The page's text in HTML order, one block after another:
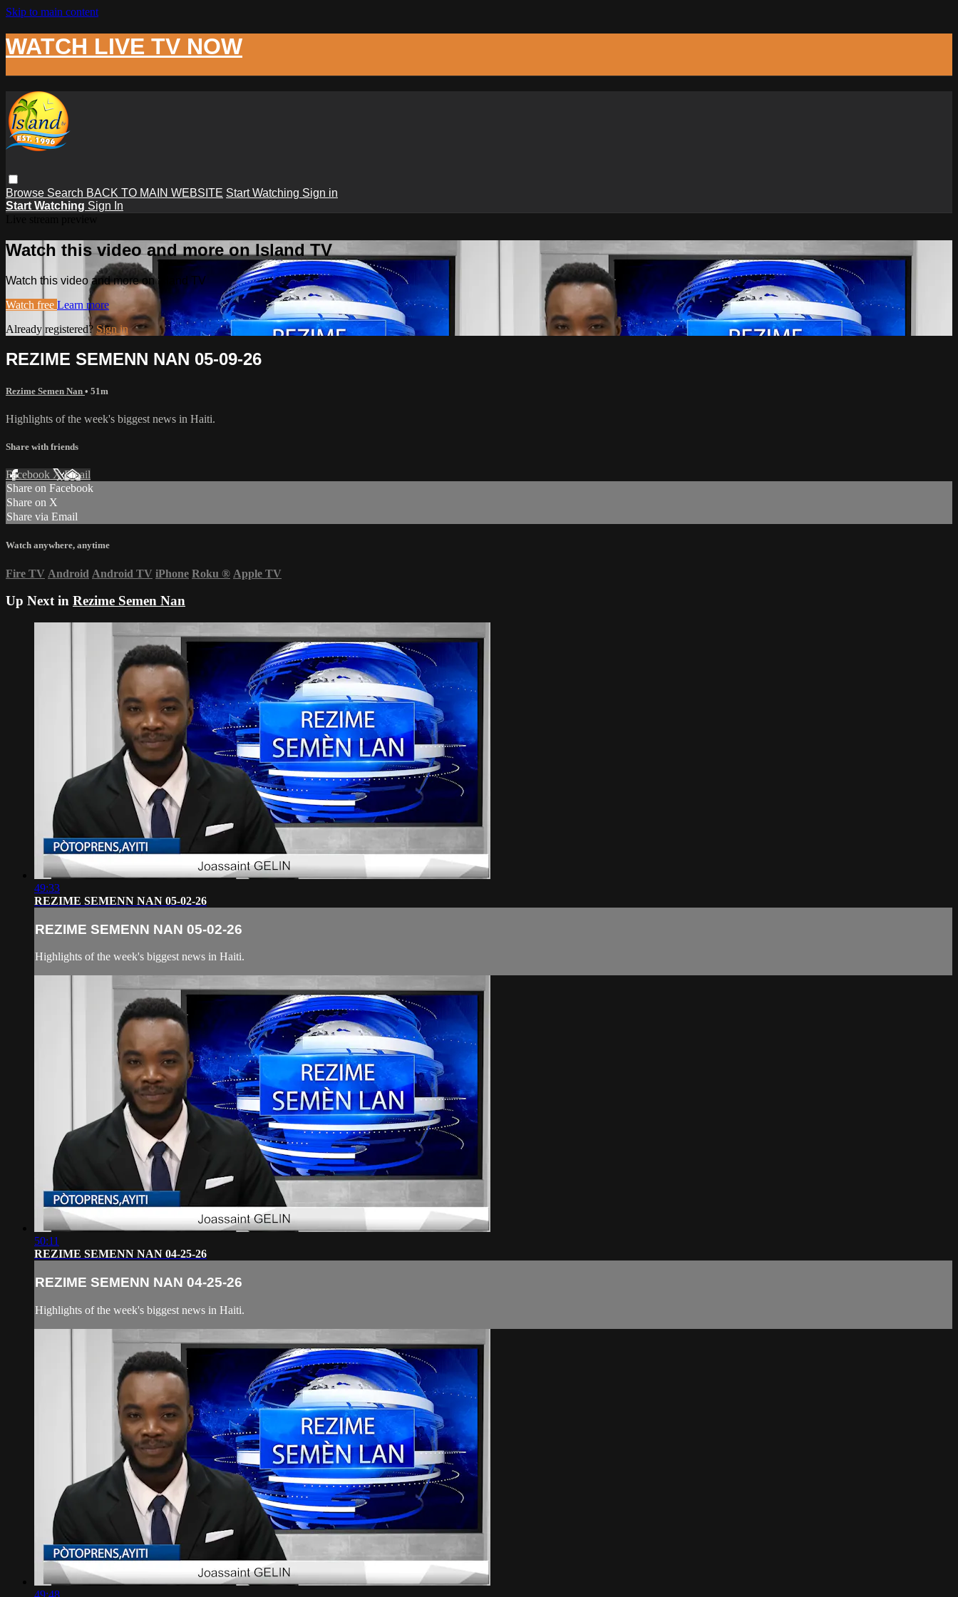
Skip to main content
WATCH LIVE TV NOW
Browse Search BACK TO MAIN WEBSITE Start Watching Sign in
Start Watching Sign In
Watch this video and more on Island TV
Watch this video and more on Island TV
Watch free Learn more
Already registered? Sign in
REZIME SEMENN NAN 05-09-26
Rezime Semen Nan • 51m
Highlights of the week's biggest news in Haiti.
Share with friends
Facebook XEmail
Share on Facebook
Share on X
Share via Email
Watch anywhere, anytime
Fire TV Android Android TV iPhone Roku ® Apple TV
Up Next in Rezime Semen Nan
49:33
REZIME SEMENN NAN 05-02-26
REZIME SEMENN NAN 05-02-26
Highlights of the week's biggest news in Haiti.
50:11
REZIME SEMENN NAN 04-25-26
REZIME SEMENN NAN 04-25-26
Highlights of the week's biggest news in Haiti.
49:48